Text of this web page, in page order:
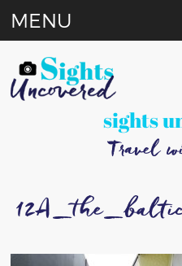
sights
Travel
MENU